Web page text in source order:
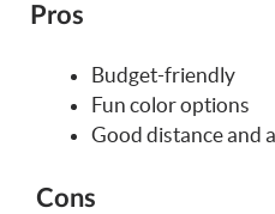
Pros
Budget-friendly
Fun color options
Good distance and
Cons